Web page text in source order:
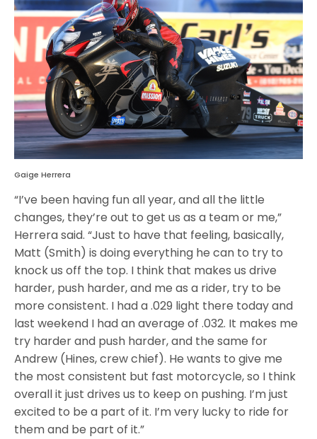
Gaige Herrera
“I’ve been having fun all year, and all the little
changes, they’re out to get us as a team or me,”
Herrera said. “Just to have that feeling, basically,
Matt (Smith) is doing everything he can to try to
knock us off the top. I think that makes us drive
harder, push harder, and me as a rider, try to be
more consistent. I had a .029 light there today and
last weekend I had an average of .032. It makes me
try harder and push harder, and the same for
Andrew (Hines, crew chief). He wants to give me
the most consistent but fast motorcycle, so I think
overall it just drives us to keep on pushing. I’m just
excited to be a part of it. I’m very lucky to ride for
them and be part of it.”